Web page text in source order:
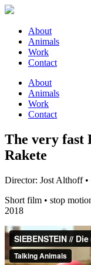
About
Animals
Work
Contact
About
Animals
Work
Contact
The very fast
Rakete
Director: Jost Althoff
Short film • stop
2018